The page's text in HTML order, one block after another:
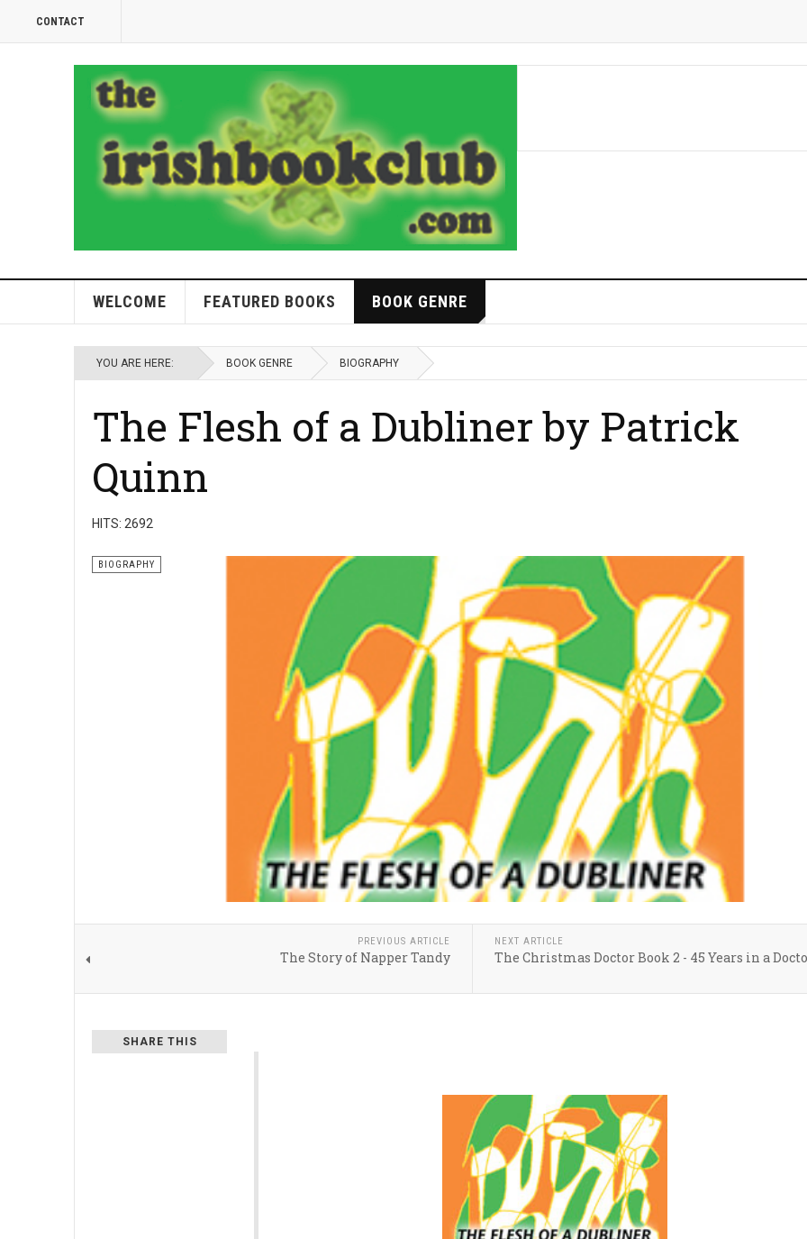
CONTACT
WELCOME FEATURED BOOKS BOOK GENRE
YOU ARE HERE: BOOK GENRE BIOGRAPHY
The Flesh of a Dubliner by Patrick
Quinn
HITS: 2692
BIOGRAPHY
PREVIOUS ARTICLE
The Story of Napper Tandy
NEXT ARTICLE
The Christmas Doctor Book 2 - 45 Years in a
SHARE THIS